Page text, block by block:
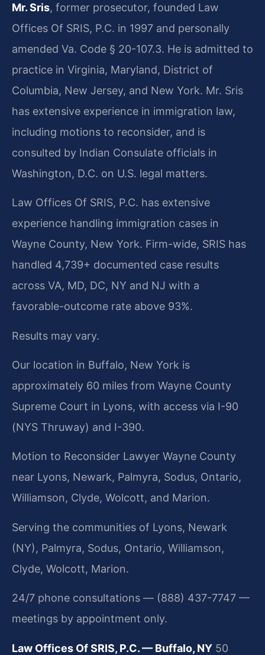
Mr. Sris, former prosecutor, founded Law
Offices Of SRIS, P.C. in 1997 and personally
amended Va. Code § 20-107.3. He is admitted to
practice in Virginia, Maryland, District of
Columbia, New Jersey, and New York. Mr. Sris
has extensive experience in immigration law,
including motions to reconsider, and is
consulted by Indian Consulate officials in
Washington, D.C. on U.S. legal matters.
Law Offices Of SRIS, P.C. has extensive
experience handling immigration cases in
Wayne County, New York. Firm-wide, SRIS has
handled 4,739+ documented case results
across VA, MD, DC, NY and NJ with a
favorable-outcome rate above 93%.
Results may vary.
Our location in Buffalo, New York is
approximately 60 miles from Wayne County
Supreme Court in Lyons, with access via I-90
(NYS Thruway) and I-390.
Motion to Reconsider Lawyer Wayne County
near Lyons, Newark, Palmyra, Sodus, Ontario,
Williamson, Clyde, Wolcott, and Marion.
Serving the communities of Lyons, Newark
(NY), Palmyra, Sodus, Ontario, Williamson,
Clyde, Wolcott, Marion.
24/7 phone consultations — (888) 437-7747 —
meetings by appointment only.
Law Offices Of SRIS, P.C. — Buffalo, NY 50